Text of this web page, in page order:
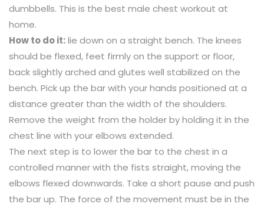
dumbbells. This is the best male chest workout at
home.
How to do it:lie down on a straight bench. The knees
should be flexed, feet firmly on the support or floor,
back slightly arched and glutes well stabilized on the
bench. Pick up the bar with your hands positioned at a
distance greater than the width of the shoulders.
Remove the weight from the holder by holding it in the
chest line with your elbows extended.
The next step is to lower the bar to the chest in a
controlled manner with the fists straight, moving the
elbows flexed downwards. Take a short pause and push
the bar up. The force of the movement must be in the